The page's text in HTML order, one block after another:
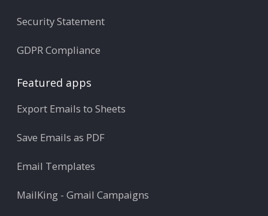
Security Statement
GDPR Compliance
Featured apps
Export Emails to Sheets
Save Emails as PDF
Email Templates
MailKing - Gmail Campaigns